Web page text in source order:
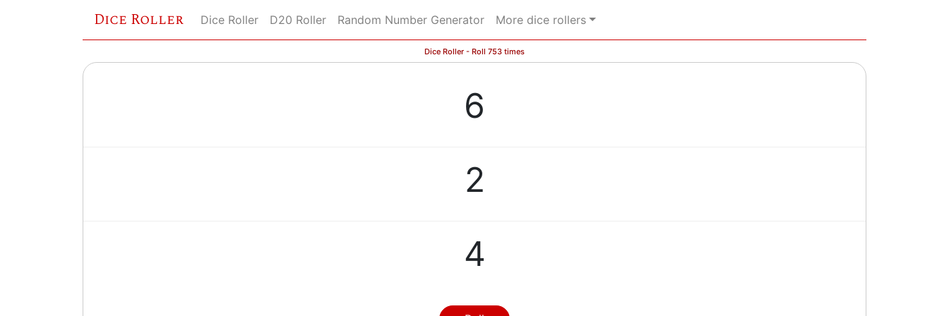
Dice Roller Dice Roller D20 Roller Random Number Generator More dice rollers
Dice Roller - Roll 753 times
6
2
4